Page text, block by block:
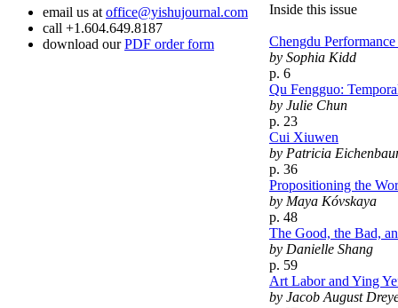
email us at office@yishujournal.com
call +1.604.649.8187
download ourPDF order form
Inside this issue
Chengdu
by Sophia Kidd
p. 6
Qu Fengguo:
by Julie Chun
p. 23
Cui Xiuwen
by Patricia
p. 36
Propositioning the
by Maya Kóvskaya
p. 48
The Good, the Bad,
by Danielle Shang
p. 59
Art Labor and Ying
by Jacob August